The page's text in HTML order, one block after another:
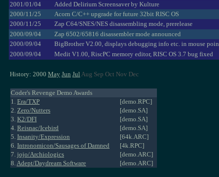
2001/01/04
Added Delirium Screensaver by Kulture
2000/11/25
Acorn C/C++ upgrade for future 32bit RISC OS
2000/11/25
Zap C64/SNES/NES disassembling mode, prerelease
2000/09/04
Zap 6502/65816 disassembler mode announced
2000/09/04
BigBrother V2.00, displays debugging info etc. in mouse
2000/09/04
Medit V1.00, RiscPC memory editor, RISC OS 3.7 bug fixed
History: 2000 May Jun Jul Aug Sep Oct Nov Dec
Coder's Revenge Demo Awards
1. Era/TXP
[demo.RPC]
2. Zero/Nutters
[demo.SA]
3. K2/DFI
[demo.SA]
4. Reisnac/Icebird
[demo.SA]
5. Insanity/Expression
[64k.ARC]
6. Intronomicon/Sausages of Damned
[4k.RPC]
7. jojo/Archiologics
[demo.ARC]
8.Adept/Daydream Software [demo.ARC]